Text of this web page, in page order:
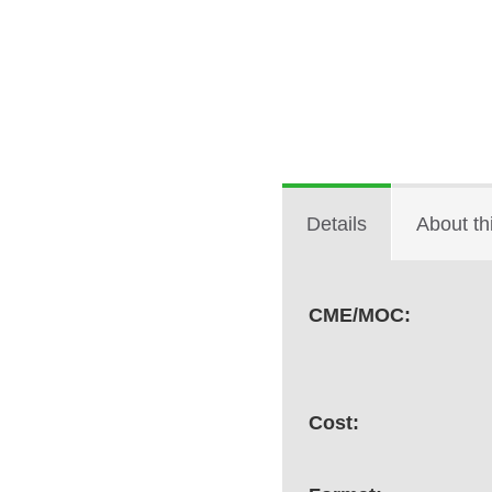
Details About
CME/MOC:
Cost: